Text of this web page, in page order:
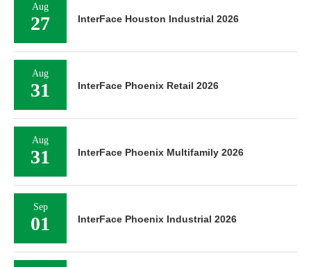
Aug
27 InterFace Houston Industrial 2026
Aug
31 InterFace Phoenix Retail 2026
Aug
31 InterFace Phoenix Multifamily 2026
Sep
01 InterFace Phoenix Industrial 2026